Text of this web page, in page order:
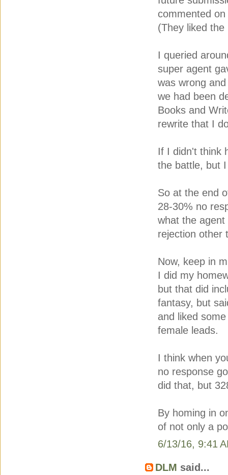
commented
(They liked
I queried
super agent
was wrong
we had been
Books and
rewrite that I
If I didn't think
the battle, but
So at the end
28-30% no
what the
rejection other
Now, keep in
I did my
but that did
fantasy, but
and liked
female leads.
I think when
no response
did that, but
By homing in
of not only a
6/13/16, 9:41
DLM said...